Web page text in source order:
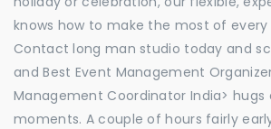
knows how to make the most of
Contact long man studio today and
and Best Event Management
Management Coordinator India> hugs
moments. A couple of hours fairly